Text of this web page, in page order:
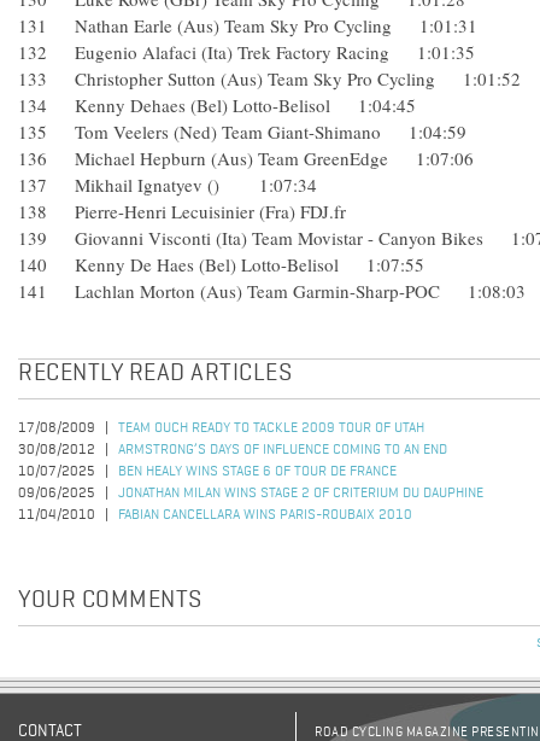
131 Nathan Earle (Aus) Team Sky Pro Cycling 1:01:31
132 Eugenio Alafaci (Ita) Trek Factory Racing 1:01:35
133 Christopher Sutton (Aus) Team Sky Pro Cycling
134 Kenny Dehaes (Bel) Lotto-Belisol 1:04:45
135 Tom Veelers (Ned) Team Giant-Shimano 1:04:59
136 Michael Hepburn (Aus) Team GreenEdge 1:07:06
137 Mikhail Ignatyev () 1:07:34
138 Pierre-Henri Lecuisinier (Fra) FDJ.fr
139 Giovanni Visconti (Ita) Team Movistar - Canyon Bikes
140 Kenny De Haes (Bel) Lotto-Belisol 1:07:55
141 Lachlan Morton (Aus) Team Garmin-Sharp-POC 1:08:03
RECENTLY READ ARTICLES
17/08/2009
TEAM OUCH READY TO TACKLE 2009 TOUR OF UTAH
30/08/2012
ARMSTRONG’S DAYS OF INFLUENCE COMING TO AN END
10/07/2025
BEN HEALY WINS STAGE 6 OF TOUR DE FRANCE
09/06/2025
JONATHAN MILAN WINS STAGE 2 OF CRITERIUM DU DAUPHINE
11/04/2010
FABIAN CANCELLARA WINS PARIS-ROUBAIX 2010
YOUR COMMENTS
CONTACT
ROAD CYCLING MAGAZINE